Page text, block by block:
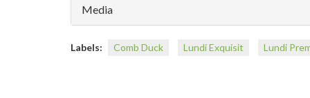
Media
Labels: Comb Duck Lundi Exquisit Lundi